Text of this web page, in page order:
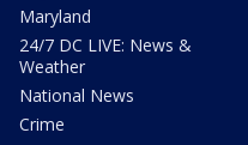
Maryland
24/7 DC LIVE: News &
Weather
National News
Crime